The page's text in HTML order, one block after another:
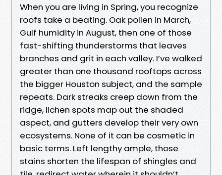
When you are living in Spring, you recognize
roofs take a beating. Oak pollen in March,
Gulf humidity in August, then one of those
fast-shifting thunderstorms that leaves
branches and grit in each valley. I’ve walked
greater than one thousand rooftops across
the bigger Houston subject, and the sample
repeats. Dark streaks creep down from the
ridge, lichen spots map out the shaded
aspect, and gutters develop their very own
ecosystems. None of it can be cosmetic in
basic terms. Left lengthy ample, those
stains shorten the lifespan of shingles and